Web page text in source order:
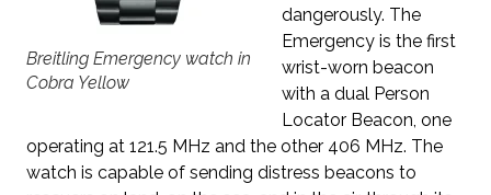
Breitling Emergency watch in
Cobra Yellow
dangerously. The
Emergency is the first
wrist-worn beacon
with a dual Person
Locator Beacon, one
operating at 121.5 MHz and the other 406 MHz. The
watch is capable of sending distress beacons to